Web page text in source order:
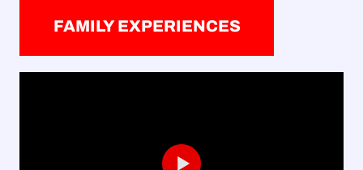
FAMILY EXPERIENCES